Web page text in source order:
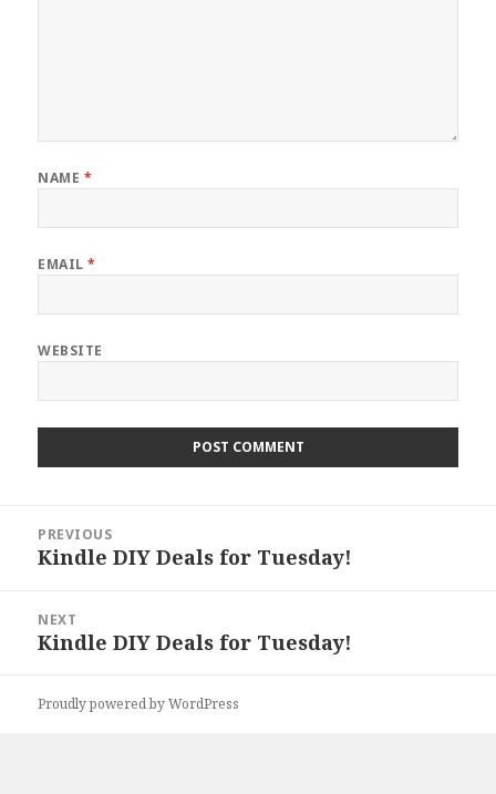
NAME *
EMAIL*
WEBSITE
navigation
PREVIOUS
Previous
Kindle DIY Deals for Tuesday!
NEXT
Next
Kindle DIY Deals for Tuesday!
Proudly powered by WordPress